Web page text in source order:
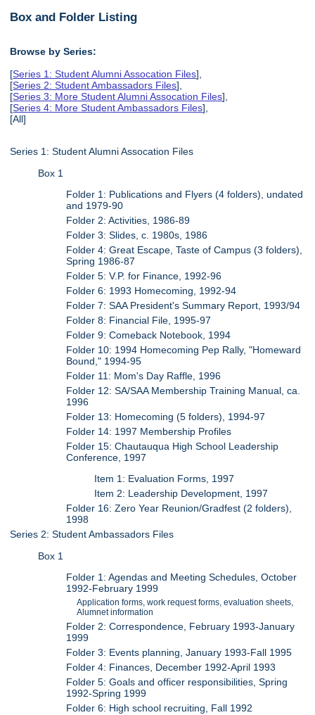
Box and Folder Listing
Browse by Series:
[Series 1: Student Alumni Assocation Files],
[Series 2: Student Ambassadors Files],
[Series 3: More Student Alumni Assocation Files],
[Series 4: More Student Ambassadors Files],
[All]
Series 1: Student Alumni Assocation Files
Box 1
Folder 1: Publications and Flyers (4 folders), undated
and 1979-90
Folder 2: Activities, 1986-89
Folder 3: Slides, c. 1980s, 1986
Folder 4: Great Escape, Taste of Campus (3 folders),
Spring 1986-87
Folder 5: V.P. for Finance, 1992-96
Folder 6: 1993 Homecoming, 1992-94
Folder 7: SAA President's Summary Report, 1993/94
Folder 8: Financial File, 1995-97
Folder 9: Comeback Notebook, 1994
Folder 10: 1994 Homecoming Pep Rally, "Homeward
Bound," 1994-95
Folder 11: Mom's Day Raffle, 1996
Folder 12: SA/SAA Membership Training Manual, ca.
1996
Folder 13: Homecoming (5 folders), 1994-97
Folder 14: 1997 Membership Profiles
Folder 15: Chautauqua High School Leadership
Conference, 1997
Item 1: Evaluation Forms, 1997
Item 2: Leadership Development, 1997
Folder 16: Zero Year Reunion/Gradfest (2 folders),
1998
Series 2: Student Ambassadors Files
Box 1
Folder 1: Agendas and Meeting Schedules, October
1992-February 1999
Application forms, work request forms, evaluation sheets,
Alumnet information
Folder 2: Correspondence, February 1993-January
1999
Folder 3: Events planning, January 1993-Fall 1995
Folder 4: Finances, December 1992-April 1993
Folder 5: Goals and officer responsibilities, Spring
1992-Spring 1999
Folder 6: High school recruiting, Fall 1992